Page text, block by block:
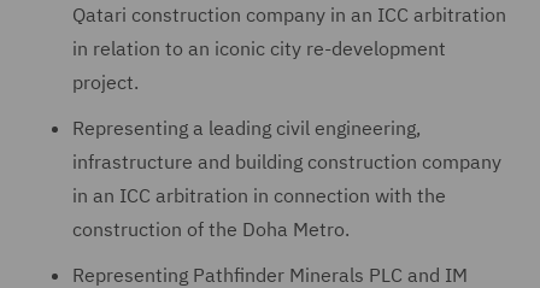
Qatari construction company in an ICC arbitration
in relation to an iconic city re-development
project.
Representing a leading civil engineering,
infrastructure and building construction company
in an ICC arbitration in connection with the
construction of the Doha Metro.
Representing Pathfinder Minerals PLC and IM